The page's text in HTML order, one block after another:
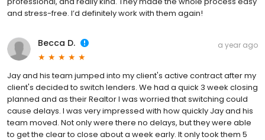
and stress-free. I’d definitely work with them again!
Becca D. a year ago
Jay and his team jumped into my client's active contract after my
client's decided to switch lenders. We had a quick 3 week closing
planned and as their Realtor I was worried that switching could
cause delays. I was very impressed with how quickly Jay and his
team moved. Not only were there no delays, but they were able
to get the clear to close about a week early. It only took them 5